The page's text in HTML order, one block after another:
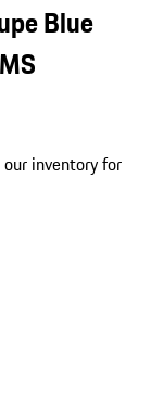
Blue
our inventory for